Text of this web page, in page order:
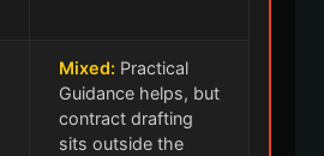
Mixed: Practical
Guidance helps, but
contract drafting
sits outside the